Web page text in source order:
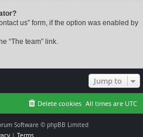
us” form, if the option was enabled by
“The team” link.
Jump to
All times are UTC
Delete cookies
Software © phpBB Limited
| Terms